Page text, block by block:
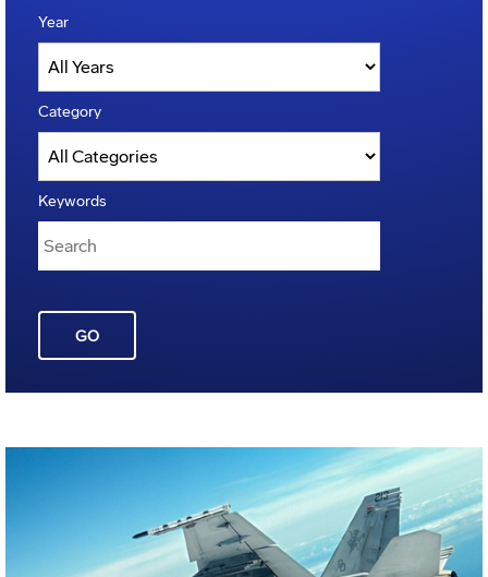
Year
Category
Keywords
GO